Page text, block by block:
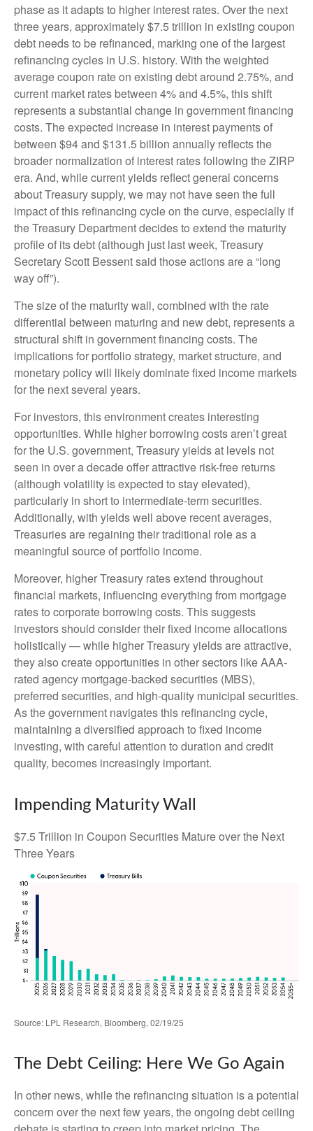
phase as it adapts to higher interest rates. Over the next
three years, approximately $7.5 trillion in existing coupon
debt needs to be refinanced, marking one of the largest
refinancing cycles in U.S. history. With the weighted
average coupon rate on existing debt around 2.75%, and
current market rates between 4% and 4.5%, this shift
represents a substantial change in government financing
costs. The expected increase in interest payments of
between $94 and $131.5 billion annually reflects the
broader normalization of interest rates following the ZIRP
era. And, while current yields reflect general concerns
about Treasury supply, we may not have seen the full
impact of this refinancing cycle on the curve, especially if
the Treasury Department decides to extend the maturity
profile of its debt (although just last week, Treasury
Secretary Scott Bessent said those actions are a “long
way off”).
The size of the maturity wall, combined with the rate
differential between maturing and new debt, represents a
structural shift in government financing costs. The
implications for portfolio strategy, market structure, and
monetary policy will likely dominate fixed income markets
for the next several years.
For investors, this environment creates interesting
opportunities. While higher borrowing costs aren’t great
for the U.S. government, Treasury yields at levels not
seen in over a decade offer attractive risk-free returns
(although volatility is expected to stay elevated),
particularly in short to intermediate-term securities.
Additionally, with yields well above recent averages,
Treasuries are regaining their traditional role as a
meaningful source of portfolio income.
Moreover, higher Treasury rates extend throughout
financial markets, influencing everything from mortgage
rates to corporate borrowing costs. This suggests
investors should consider their fixed income allocations
holistically — while higher Treasury yields are attractive,
they also create opportunities in other sectors like AAA-
rated agency mortgage-backed securities (MBS),
preferred securities, and high-quality municipal securities.
As the government navigates this refinancing cycle,
maintaining a diversified approach to fixed income
investing, with careful attention to duration and credit
quality, becomes increasingly important.
Impending Maturity Wall
$7.5 Trillion in Coupon Securities Mature over the Next
Three Years
Source: LPL Research, Bloomberg, 02/19/25
The Debt Ceiling: Here We Go Again
In other news, while the refinancing situation is a potential
concern over the next few years, the ongoing debt ceiling